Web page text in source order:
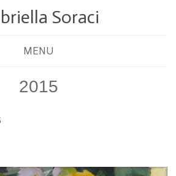
Soraci
MENU
2015